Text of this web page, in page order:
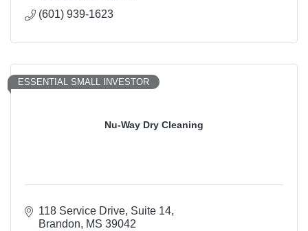
(601) 939-1623
Nu-Way Dry Cleaning
ESSENTIAL SMALL INVESTOR
118 Service Drive Suite 14
Brandon
MS 39042